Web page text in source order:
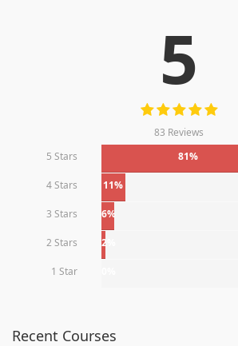
5
83 Reviews
5 Stars
81%
4 Stars 11%
3 Stars 6%
2 Stars 2%
1 Star
Recent Courses